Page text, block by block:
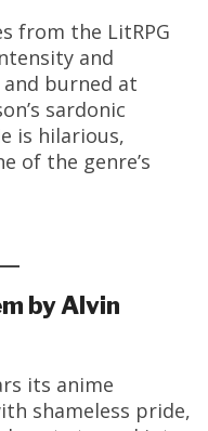
from the LitRPG
and
burned at
sardonic
is hilarious,
of the genre’s
by Alvin
its anime
shameless pride,